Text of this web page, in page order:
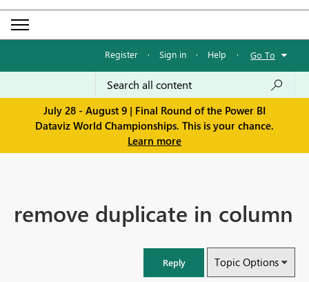
Register · Sign in · Help · Go To
July 28 - August 9 | Final Round of the Power BI
Dataviz World Championships. This is your chance.
Learn more
remove duplicate in column
Reply Topic Options